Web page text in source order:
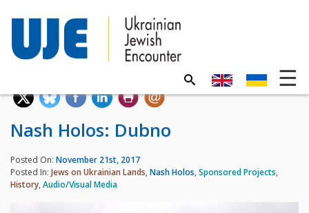
Nash Holos: Dubno
Posted On: November 21st, 2017
Posted In: Jews on Ukrainian Lands, Nash Holos, Sponsored Projects,
History, Audio/Visual Media